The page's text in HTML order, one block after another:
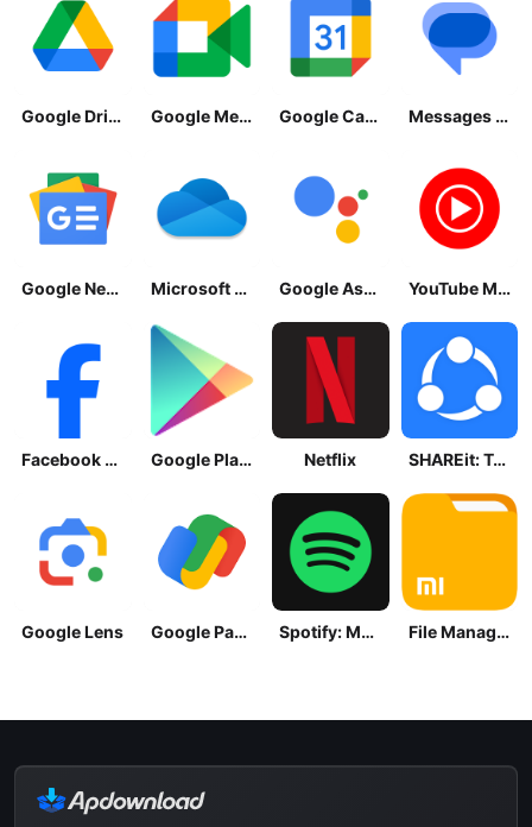
Google Drive Google Meet Google Calendar Messages by Google
Google News - Daily Headlines Microsoft OneDrive Google Assistant YouTube Music
Facebook Lite Google Play Store Netflix SHAREit: Transfer, Share Files
Google Lens Google Pay: Save and Pay Spotify: Music and Podcasts File Manager